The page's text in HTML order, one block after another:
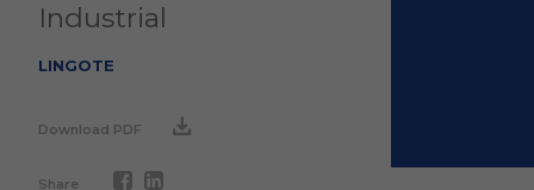
Industrial
LINGOTE
Download PDF
Share